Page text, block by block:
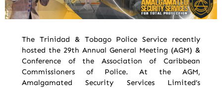
The Trinidad & Tobago Police Service recently
hosted the 29th Annual General Meeting (AGM) &
Conference of the Association of Caribbean
Commissioners of Police. At the AGM,
Amalgamated Security Services Limited’s